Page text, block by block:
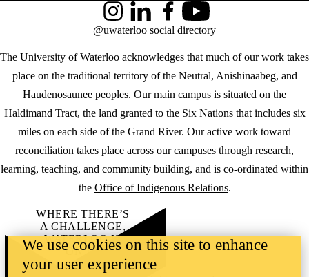
The University of Waterloo acknowledges that much of our work takes
place on the traditional territory of the Neutral, Anishinaabeg, and
Haudenosaunee peoples. Our main campus is situated on the
Haldimand Tract, the land granted to the Six Nations that includes six
miles on each side of the Grand River. Our active work toward
reconciliation takes place across our campuses through research,
learning, teaching, and community building, and is co-ordinated within
the Office of Indigenous Relations.
InstagramLinkedInFacebookYouTube
@uwaterloo social directory
WHERE THERE’S
A CHALLENGE,
WATERLOO IS
ON IT.
Learn how →
We use cookies on this site to enhance
your user experience